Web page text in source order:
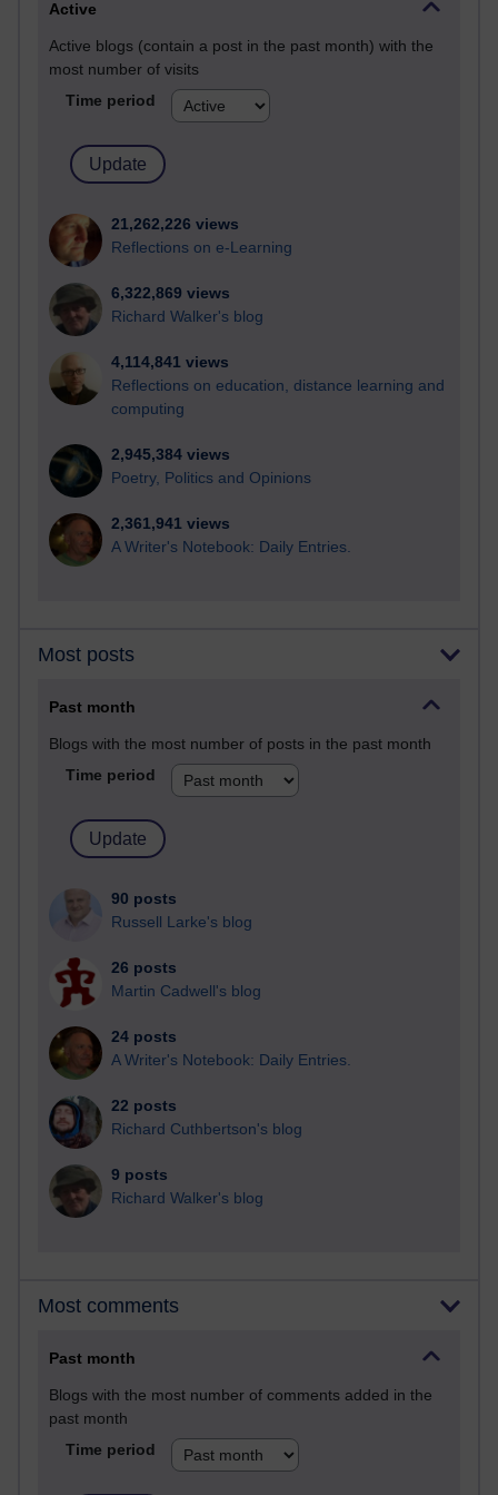
Active
Active blogs (contain a post in the past month) with the
most number of visits
Time period
21,262,226 views
Reflections on e-Learning
6,322,869 views
Richard Walker's blog
4,114,841 views
Reflections on education, distance learning and
computing
2,945,384 views
Poetry, Politics and Opinions
2,361,941 views
A Writer's Notebook: Daily Entries.
Most posts
Past month
Blogs with the most number of posts in the past month
Time period
90 posts
Russell Larke's blog
26 posts
Martin Cadwell's blog
24 posts
A Writer's Notebook: Daily Entries.
22 posts
Richard Cuthbertson's blog
9 posts
Richard Walker's blog
Most comments
Past month
Blogs with the most number of comments added in the
past month
Time period